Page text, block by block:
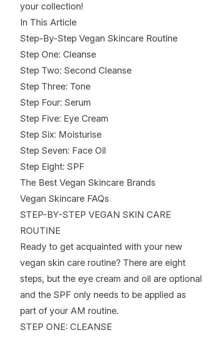
your collection!
In This Article
Step-By-Step Vegan Skincare Routine
Step One: Cleanse
Step Two: Second Cleanse
Step Three: Tone
Step Four: Serum
Step Five: Eye Cream
Step Six: Moisturise
Step Seven: Face Oil
Step Eight: SPF
The Best Vegan Skincare Brands
Vegan Skincare FAQs
STEP-BY-STEP VEGAN SKIN CARE
ROUTINE
Ready to get acquainted with your new
vegan skin care routine? There are eight
steps, but the eye cream and oil are optional
and the SPF only needs to be applied as
part of your AM routine.
STEP ONE: CLEANSE